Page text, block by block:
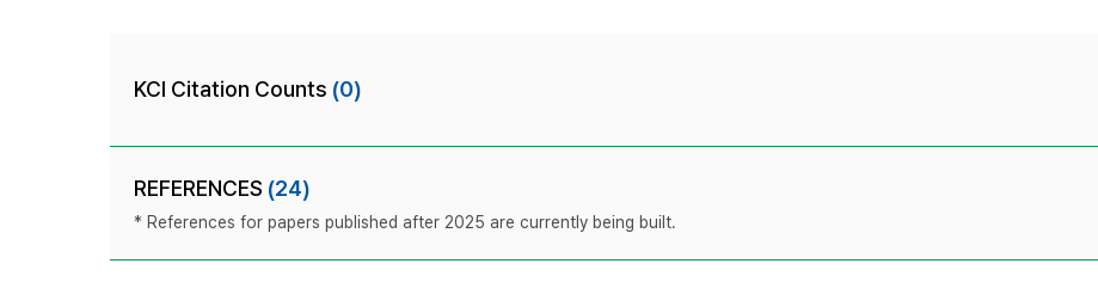
KCI Citation Counts (0)
REFERENCES (24)
* References for papers published after 2025 are currently being built.